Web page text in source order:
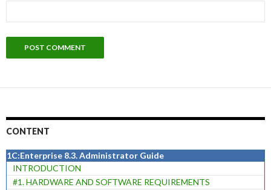
CONTENT
1C:Enterprise 8.3. Administrator Guide
INTRODUCTION
#1. HARDWARE AND SOFTWARE REQUIREMENTS